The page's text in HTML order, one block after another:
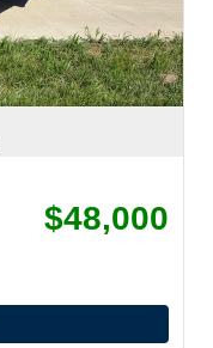
$48,000